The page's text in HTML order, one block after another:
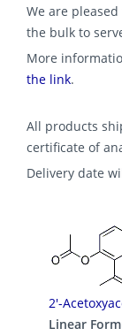
We are
the bulk to
More
the link.
All products
certificate of
Delivery date
2'-
Linear